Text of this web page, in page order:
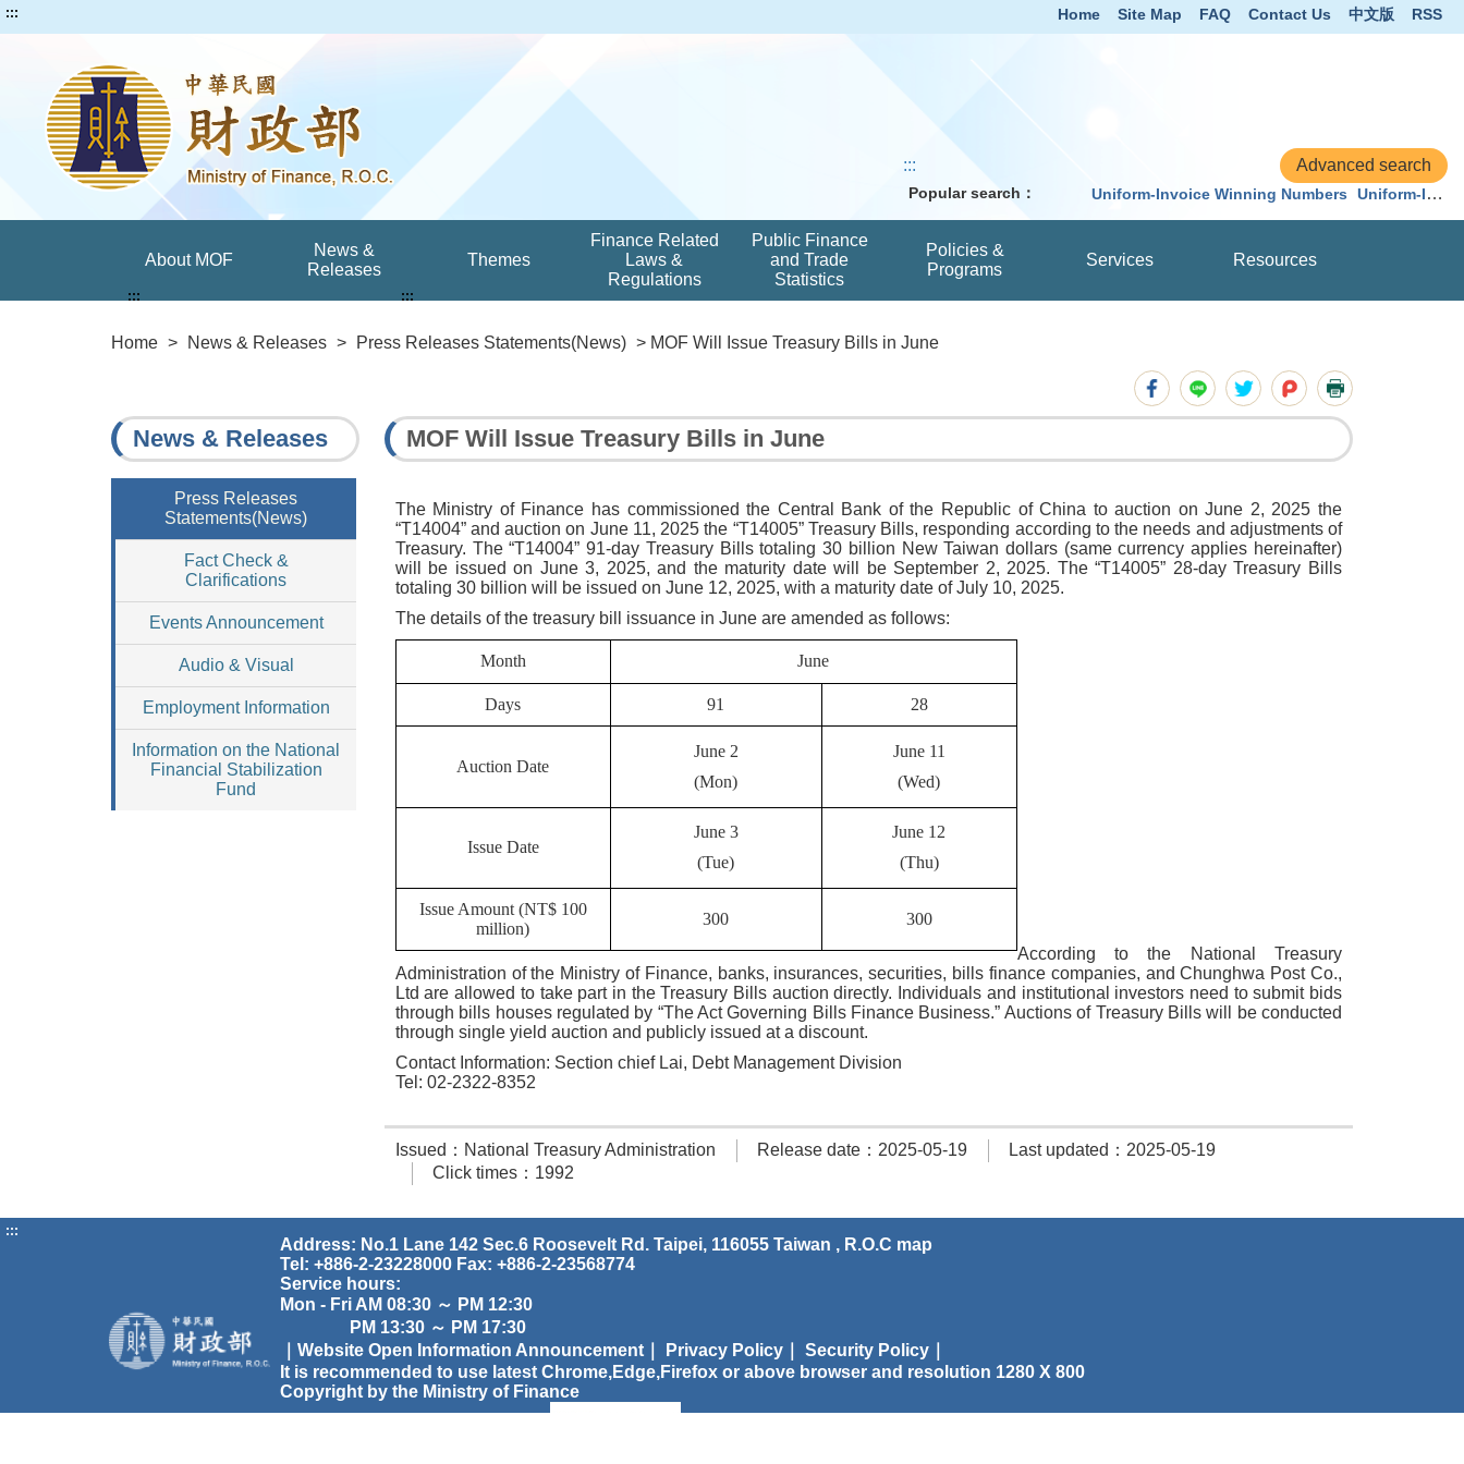
::: Home Site Map FAQ Contact Us 中文版 RSS
:::
Popular search： Uniform-Invoice Winning Numbers Uniform-Invoice
About MOF
News &
Releases
Themes
Finance Related
Laws &
Regulations
Public Finance
and Trade
Statistics
Policies &
Programs
Services Resources
Home > News & Releases > Press Releases Statements(News) > MOF Will Issue Treasury Bills in June
:::
News & Releases
Press Releases
Statements(News)
Fact Check &
Clarifications
Events Announcement
Audio & Visual
Employment Information
Information on the National
Financial Stabilization
Fund
:::
MOF Will Issue Treasury Bills in June
The Ministry of Finance has commissioned the Central Bank of the Republic of China to auction on June 2, 2025 the
“T14004” and auction on June 11, 2025 the “T14005” Treasury Bills, responding according to the needs and adjustments of
Treasury. The “T14004” 91-day Treasury Bills totaling 30 billion New Taiwan dollars (same currency applies hereinafter)
will be issued on June 3, 2025, and the maturity date will be September 2, 2025. The “T14005” 28-day Treasury Bills
totaling 30 billion will be issued on June 12, 2025, with a maturity date of July 10, 2025.
The details of the treasury bill issuance in June are amended as follows:
Month June
Days 91 28
Auction Date
June 2
(Mon)
June 11
(Wed)
Issue Date
June 3
(Tue)
June 12
(Thu)
Issue Amount (NT$ 100
million)
300
300
According to the National Treasury
Administration of the Ministry of Finance, banks, insurances, securities, bills finance companies, and Chunghwa Post Co.,
Ltd are allowed to take part in the Treasury Bills auction directly. Individuals and institutional investors need to submit bids
through bills houses regulated by “The Act Governing Bills Finance Business.” Auctions of Treasury Bills will be conducted
through single yield auction and publicly issued at a discount.
Contact Information: Section chief Lai, Debt Management Division
Tel: 02-2322-8352
Issued：National Treasury Administration Release date：2025-05-19
Last updated：2025-05-19
Click times：1992
:::
Address: No.1 Lane 142 Sec.6 Roosevelt Rd. Taipei, 116055 Taiwan , R.O.C map
Tel: +886-2-23228000 Fax: +886-2-23568774
Service hours:
Mon - Fri AM 08:30 ～ PM 12:30
PM 13:30 ～ PM 17:30
｜Website Open Information Announcement｜
Privacy Policy｜
Security Policy｜
It is recommended to use latest Chrome,Edge,Firefox or above browser and resolution 1280 X 800
Copyright by the Ministry of Finance